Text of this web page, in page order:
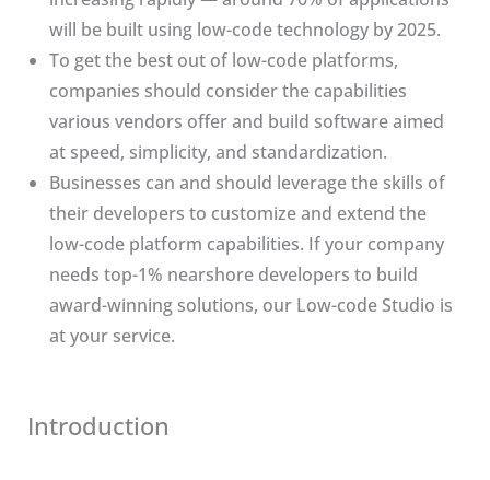
will be built using low-code technology by 2025.
To get the best out of low-code platforms,
companies should consider the capabilities
various vendors offer and build software aimed
at speed, simplicity, and standardization.
Businesses can and should leverage the skills of
their developers to customize and extend the
low-code platform capabilities. If your company
needs top-1% nearshore developers to build
award-winning solutions, our Low-code Studio is
at your service.
Introduction